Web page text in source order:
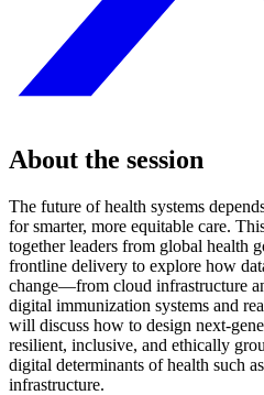
About the session
The future of health systems
for smarter, more equitable care.
together leaders from global health
frontline delivery to explore how
change—from cloud infrastructure
digital immunization systems and
will discuss how to design next-
resilient, inclusive, and ethically
digital determinants of health such
infrastructure.